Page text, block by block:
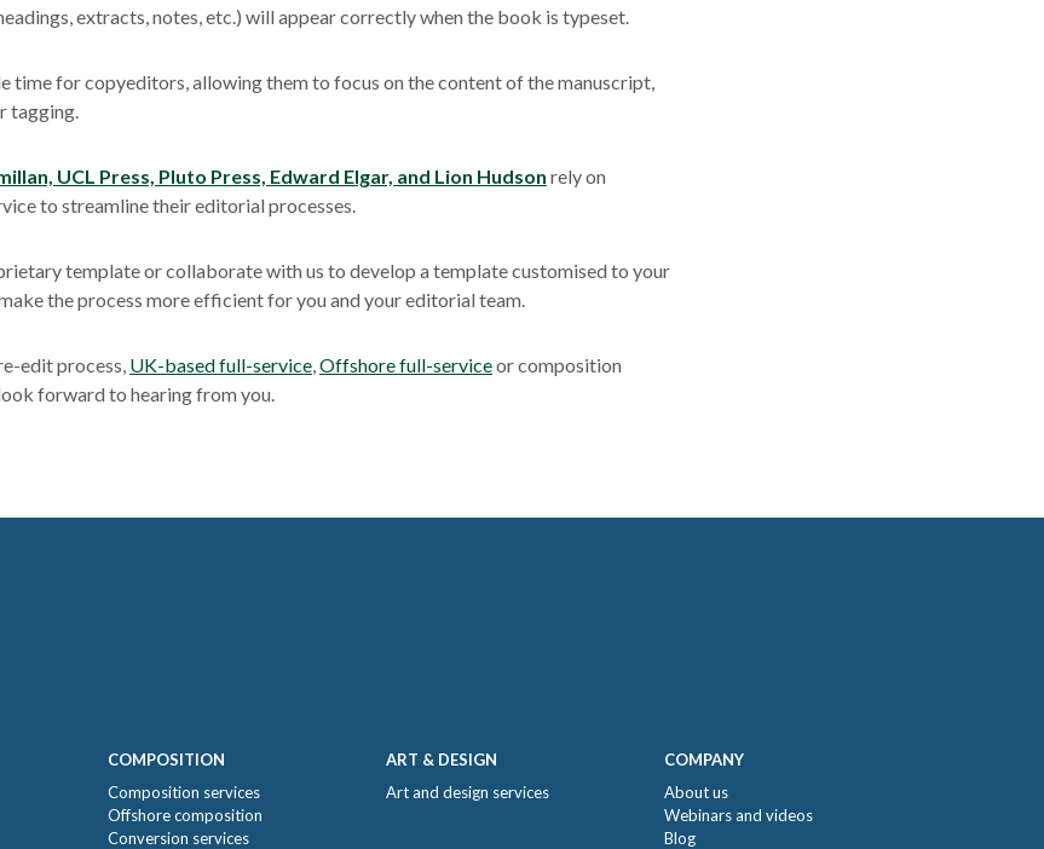
extracts, notes, etc.) will appear correctly when the book is typeset.
time for copyeditors, allowing them to focus on the content of the manuscript,
tagging.
UCL Press, Pluto Press, Edward Elgar, and Lion Hudson rely on
to streamline their editorial processes.
template or collaborate with us to develop a template customised to your
the process more efficient for you and your editorial team.
edit process, UK-based full-service,Offshore full-serviceor composition
forward to hearing from you.
COMPOSITION
Composition services
Offshore composition
Conversion services
ART & DESIGN
Art and design services
COMPANY
About us
Webinars and videos
Blog